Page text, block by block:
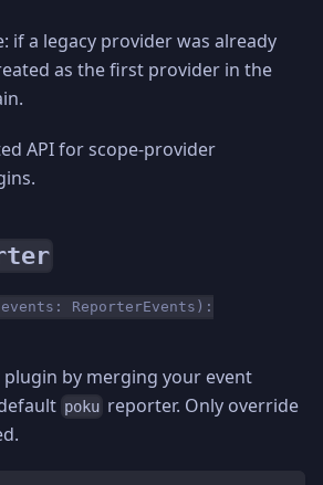
if a legacy provider was already
as the first provider in the
API for scope-provider
ReporterEvents):
by merging your event
poku reporter. Only override